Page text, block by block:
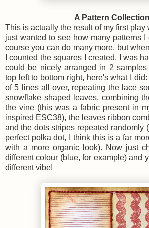
A Pattern Collection
This is actually the result of my first play
just wanted to see how many patterns I
course you can do many more, but
I counted the squares I created, I was
could be nicely arranged in 2
top left to bottom right, here's what I
of 5 lines all over, repeating the lace
snowflake shaped leaves, combining
the vine (this was a fabric present in
inspired ESC38), the leaves ribbon
and the dots stripes repeated randomly
perfect polka dot, I think this is a far
with a more organic look). Now just
different colour (blue, for example) and
different vibe!